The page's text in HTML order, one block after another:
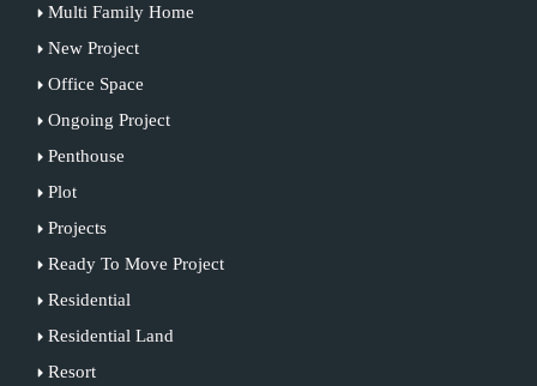
Multi Family Home
New Project
Office Space
Ongoing Project
Penthouse
Plot
Projects
Ready To Move Project
Residential
Residential Land
Resort